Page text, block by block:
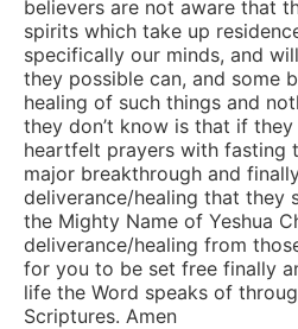
believers are not aware that
spirits which take up
specifically our minds, and
they possible can, and some
healing of such things and
they don’t know is that if
heartfelt prayers with fasting
major breakthrough and
deliverance/healing that they
the Mighty Name of Yeshua
deliverance/healing from
for you to be set free finally
life the Word speaks of
Scriptures. Amen